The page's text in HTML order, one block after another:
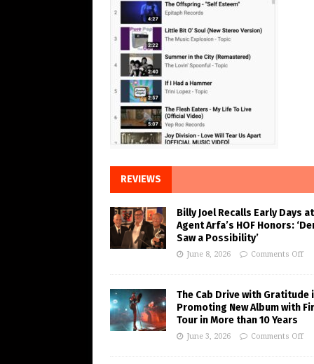
REVIEWS
Billy Joel Recalls Early Days at
Agent Arfa’s HOF Honors:
Saw a Possibility’
June 8, 2026 Comments Off
The Cab Drive with Gratitude
Promoting New Album with
Tour in More than 10 Years
June 3, 2026 Comments Off